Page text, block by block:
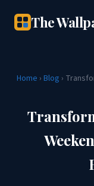
The
Home › Blog ›